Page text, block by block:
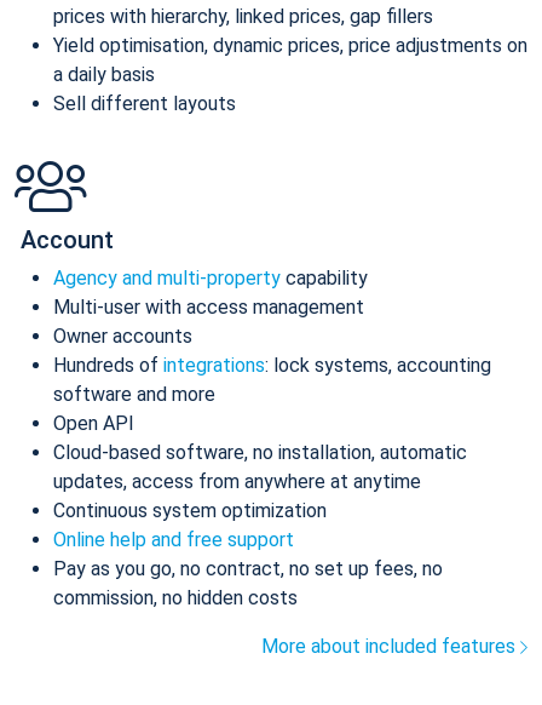
prices with hierarchy, linked prices, gap fillers
Yield optimisation, dynamic prices, price adjustments on
a daily basis
Sell different layouts
Account
Agency and multi-property capability
Multi-user with access management
Owner accounts
Hundreds of integrations: lock systems, accounting
software and more
Open API
Cloud-based software, no installation, automatic
updates, access from anywhere at anytime
Continuous system optimization
Online help and free support
Pay as you go, no contract, no set up fees, no
commission, no hidden costs
More about included features